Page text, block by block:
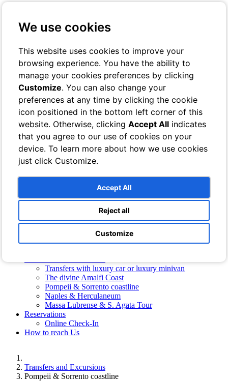
We use cookies
This website uses cookies to improve your
browsing experience. You have the ability to
manage your cookies preferences by clicking
Customize. You can also change your
preferences at any time by clicking the cookie
icon positioned in the bottom left corner of this
website. Otherwise, clickingAccept All indicates
that you agree to our use of cookies on your
device. To learn more about how we use cookies
just click Customize.
Accept All
Reject all
Customize
Contact us
Online Check-In
Book On-line
Toggle navigation
Rooms
Hotel
Classic
Superior
Single
Bathrooms
Villa
Garden View Rooms
Bathrooms
Swimming pool and sun terrace with sea views
Photo Gallery
Hotel Photos
Photos of the Villa
Transfers with luxury car or luxury minivan
The divine Amalfi Coast
Pompeii & Sorrento coastline
Naples & Herculaneum
Massa Lubrense & S. Agata Tour
Reservations
Online Check-In
How to reach Us
Transfers and Excursions
Pompeii & Sorrento coastline